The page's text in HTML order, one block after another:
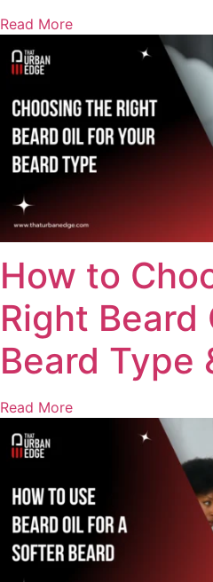
Read More
How to
Right Beard
Beard Type
Read More